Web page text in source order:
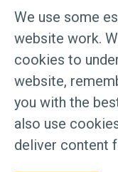
and parents
which is a
preparation
Advanced
emotions
next shapes
thousands of
We use some
website work.
cookies to
website,
you with the
also use
deliver content